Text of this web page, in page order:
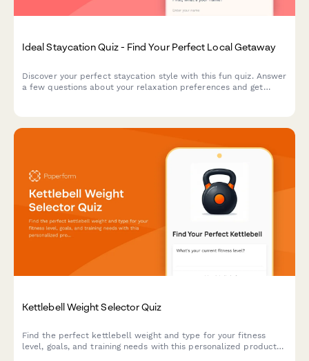
Ideal Staycation Quiz - Find Your Perfect Local Getaway
Discover your perfect staycation style with this fun quiz. Answer
a few questions about your relaxation preferences and get
Kettlebell Weight Selector Quiz
Find the perfect kettlebell weight and type for your fitness
level, goals, and training needs with this personalized product